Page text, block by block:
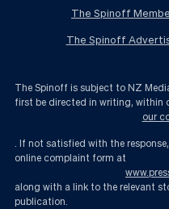
The Spinoff
The Spinoff
The Spinoff is subject to NZ
first be directed in writing, within
our
. If not satisfied with the
online complaint form at
along with a link to the relevant
publication.